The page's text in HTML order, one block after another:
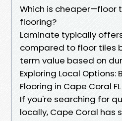
Which is cheaper—floor
flooring?
Laminate typically
compared to floor tiles
term value based on
Exploring Local Options:
Flooring in Cape Coral FL
If you're searching for
locally, Cape Coral has